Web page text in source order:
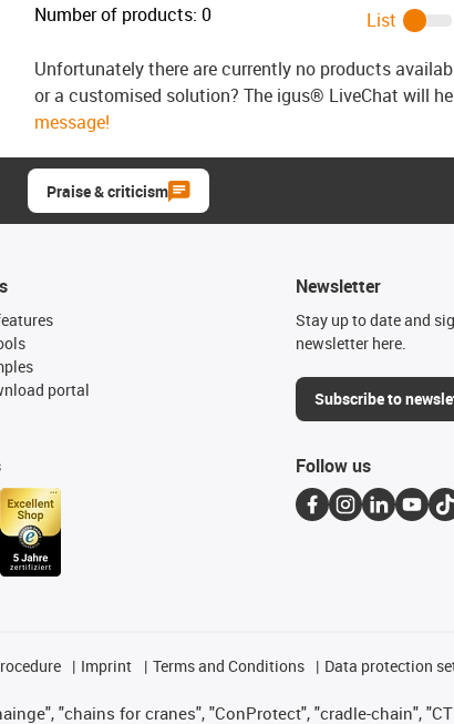
Number of products: 0 List
Unfortunately there are currently no products
or a customised solution? The igus® LiveChat will
message!
Praise & criticism
portal
Newsletter
Stay up to date and
newsletter here.
Subscribe to
Follow us
Imprint Terms and Conditions Data protection
"chains for cranes", "ConProtect", "cradle-chain",